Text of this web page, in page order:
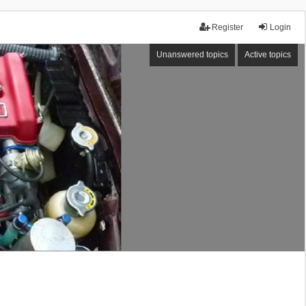
Login
Register
Unanswered topics Active topics